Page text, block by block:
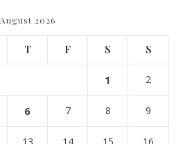
August 2026
T F S S
1 2
6 7 8 9